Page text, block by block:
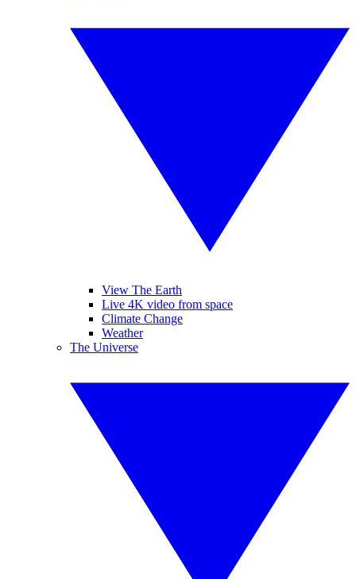
View The Earth
Live 4K video from space
Climate Change
Weather
The Universe